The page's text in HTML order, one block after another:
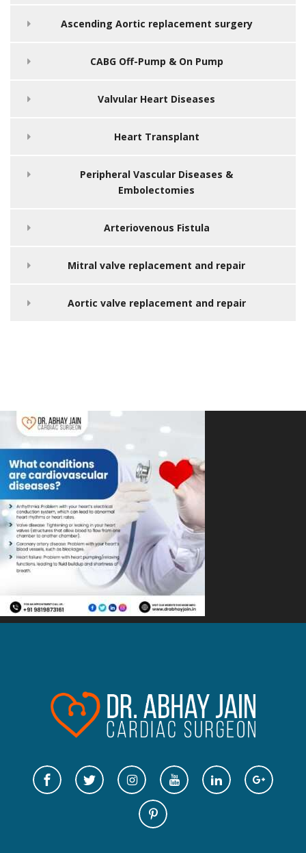
Ascending Aortic replacement surgery
CABG Off-Pump & On Pump
Valvular Heart Diseases
Heart Transplant
Peripheral Vascular Diseases &
Embolectomies
Arteriovenous Fistula
Mitral valve replacement and repair
Aortic valve replacement and repair